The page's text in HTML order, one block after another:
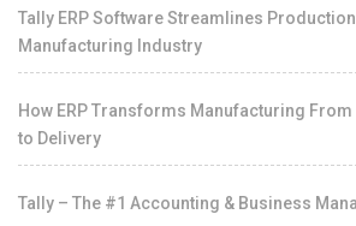
Tally ERP Software Streamlines
Manufacturing Industry
How ERP Transforms Manufacturing
to Delivery
Tally – The #1 Accounting & Business